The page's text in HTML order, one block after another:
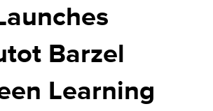
Barzel
Learning